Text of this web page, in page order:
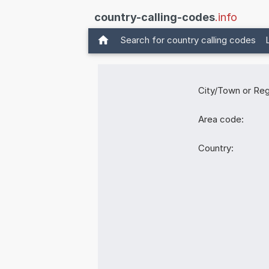
country-calling-codes.info
Search for country calling codes
City/Town or
Area code:
Country: